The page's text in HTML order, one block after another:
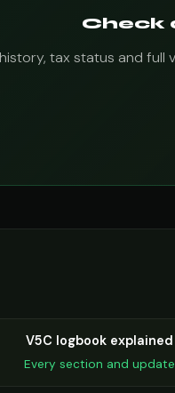
Check
tax status and full
V5C logbook explained
Every section and update